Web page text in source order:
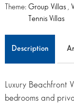
Theme: Group Villas
Tennis Villas
Description
Luxury
bedrooms and